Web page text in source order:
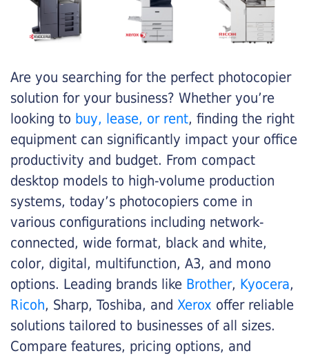
Are you searching for the perfect photocopier
solution for your business? Whether you’re
looking to buy, lease, or rent, finding the right
equipment can significantly impact your office
productivity and budget. From compact
desktop models to high-volume production
systems, today’s photocopiers come in
various configurations including network-
connected, wide format, black and white,
color, digital, multifunction, A3, and mono
options. Leading brands like Brother, Kyocera,
Ricoh, Sharp, Toshiba, and Xerox offer reliable
solutions tailored to businesses of all sizes.
Compare features, pricing options, and